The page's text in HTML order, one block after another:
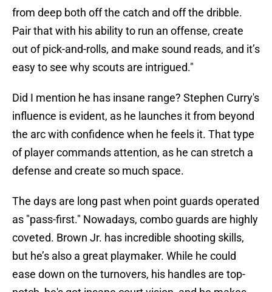
from deep both off the catch and off the dribble.
Pair that with his ability to run an offense, create
out of pick-and-rolls, and make sound reads, and it’s
easy to see why scouts are intrigued."
Did I mention he has insane range? Stephen Curry's
influence is evident, as he launches it from beyond
the arc with confidence when he feels it. That type
of player commands attention, as he can stretch a
defense and create so much space.
The days are long past when point guards operated
as "pass-first." Nowadays, combo guards are highly
coveted. Brown Jr. has incredible shooting skills,
but he’s also a great playmaker. While he could
ease down on the turnovers, his handles are top-